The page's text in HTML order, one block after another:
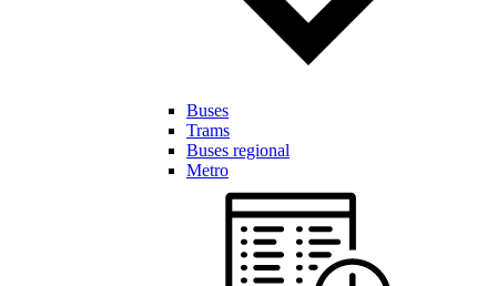
Buses
Trams
Buses regional
Metro